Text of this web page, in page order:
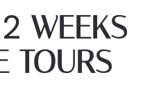
2 WEEKS
TOURS